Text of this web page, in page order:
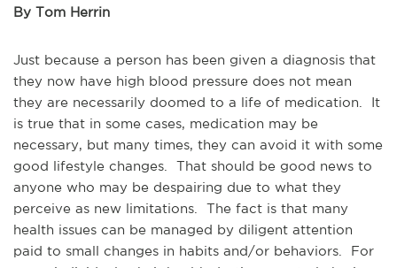
By Tom Herrin
Just because a person has been given a diagnosis that
they now have high blood pressure does not mean
they are necessarily doomed to a life of medication. It
is true that in some cases, medication may be
necessary, but many times, they can avoid it with some
good lifestyle changes. That should be good news to
anyone who may be despairing due to what they
perceive as new limitations. The fact is that many
health issues can be managed by diligent attention
paid to small changes in habits and/or behaviors. For